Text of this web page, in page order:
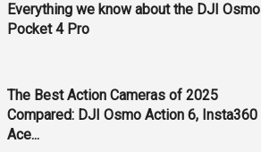
Everything we know about the DJI Osmo
Pocket 4 Pro
The Best Action Cameras of 2025
Compared: DJI Osmo Action 6, Insta360
Ace...